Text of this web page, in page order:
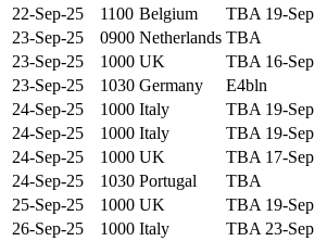
22-Sep-25
1100 Belgium TBA 19-Sep
23-Sep-25
0900 Netherlands TBA
23-Sep-25
1000 UK TBA 16-Sep
23-Sep-25
1030 Germany E4bln
24-Sep-25
1000 Italy TBA 19-Sep
24-Sep-25
1000 Italy TBA 19-Sep
24-Sep-25
1000 UK TBA 17-Sep
24-Sep-25
1030 Portugal TBA
25-Sep-25
1000 UK TBA 19-Sep
26-Sep-25
1000 Italy TBA 23-Sep